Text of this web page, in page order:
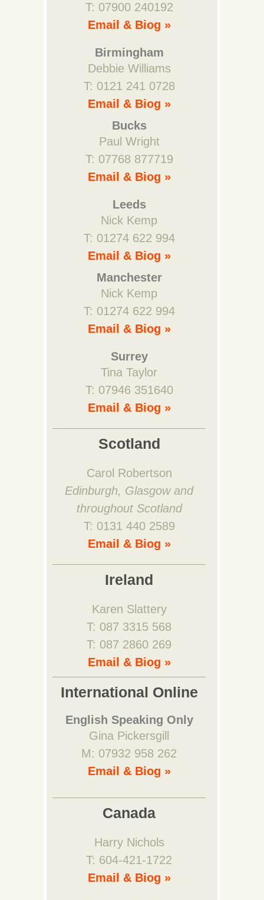
T: 07900 240192
Email & Biog »
Birmingham
Debbie Williams
T: 0121 241 0728
Email & Biog »
Bucks
Paul Wright
T: 07768 877719
Email & Biog »
Leeds
Nick Kemp
T: 01274 622 994
Email & Biog »
Manchester
Nick Kemp
T: 01274 622 994
Email & Biog »
Surrey
Tina Taylor
T: 07946 351640
Email & Biog »
Scotland
Carol Robertson
Edinburgh, Glasgow and
throughout Scotland
T: 0131 440 2589
Email & Biog »
Ireland
Karen Slattery
T: 087 3315 568
T: 087 2860 269
Email & Biog »
International Online
English Speaking Only
Gina Pickersgill
M: 07932 958 262
Email & Biog »
Canada
Harry Nichols
T: 604-421-1722
Email & Biog »